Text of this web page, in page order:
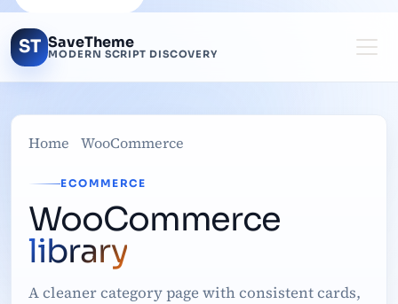
ST SaveTheme
MODERN SCRIPT DISCOVERY
Home WooCommerce
ECOMMERCE
WooCommerce
library
A cleaner category page with consistent cards,